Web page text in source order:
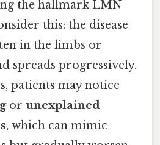
the hallmark LMN
this: the disease
in the limbs or
spreads progressively.
patients may notice
or unexplained
, which can mimic